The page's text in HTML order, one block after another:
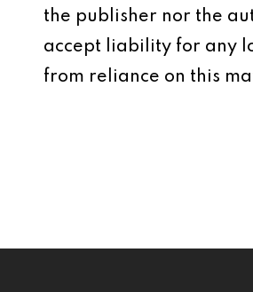
the publisher nor the
accept liability for any
from reliance on this